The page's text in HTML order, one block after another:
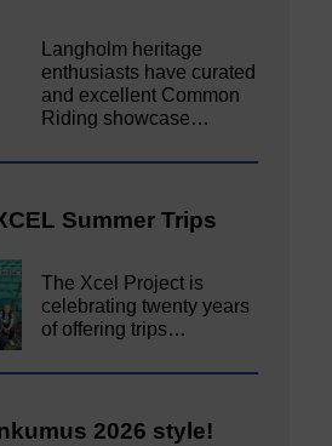
Langholm heritage
enthusiasts have curated
and excellent Common
Riding showcase…
Summer Trips
The Xcel Project is
celebrating twenty years
of offering trips…
2026 style!